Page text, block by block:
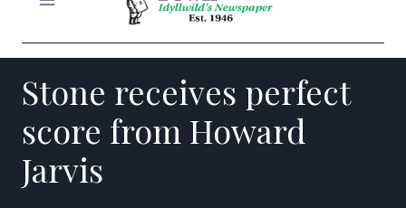
Stone receives perfect
score from Howard
Jarvis